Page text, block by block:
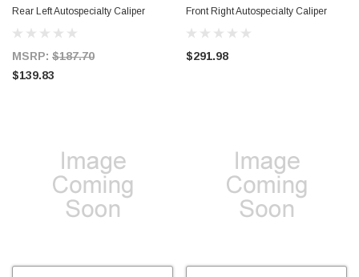
Rear Left Autospecialty Caliper
w/Bracket - L4764
MSRP: $187.70
$139.83
Front Right Autospecialty Caliper
w/Bracket - L5172
$291.98